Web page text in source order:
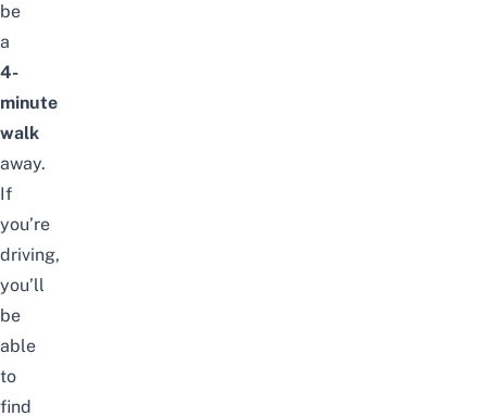
be
a
4-
minute
walk
away.
If
you’re
driving,
you’ll
be
able
to
find